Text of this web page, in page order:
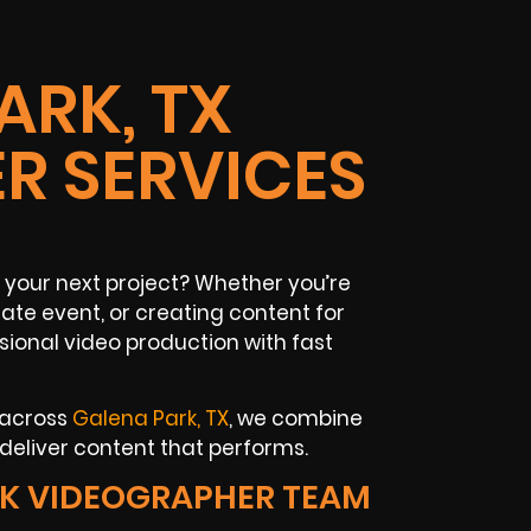
TX
SERVICES
next project? Whether you’re
event, or creating content for
video production with fast
Galena Park, TX, we combine
content that performs.
VIDEOGRAPHER TEAM